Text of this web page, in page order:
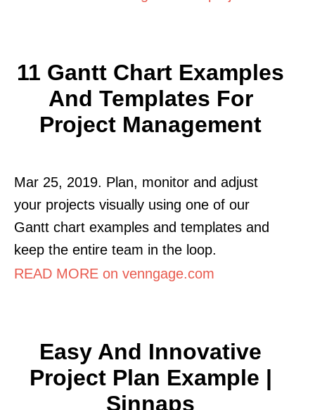
11 Gantt Chart Examples
And Templates For
Project Management
Mar 25, 2019. Plan, monitor and adjust
your projects visually using one of our
Gantt chart examples and templates and
keep the entire team in the loop.
READ MORE on venngage.com
Easy And Innovative
Project Plan Example |
Sinnaps